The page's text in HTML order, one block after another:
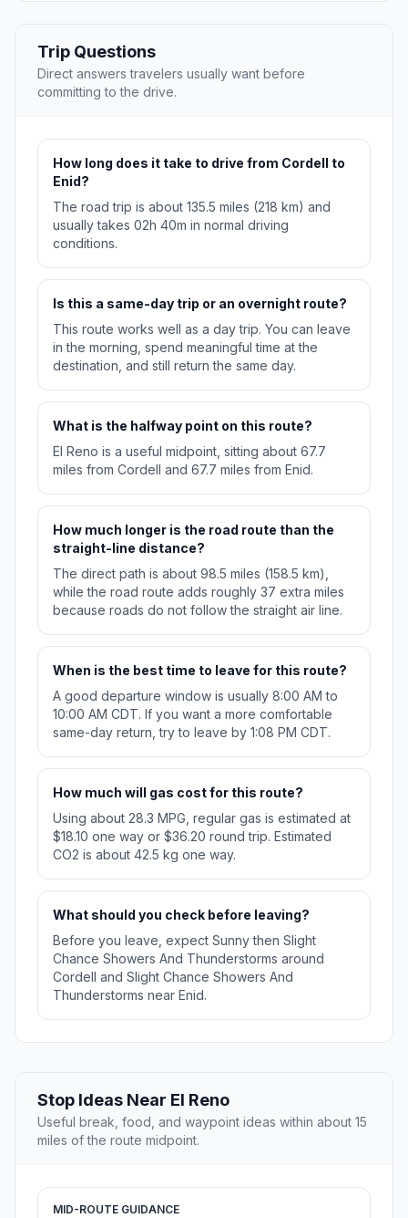
Trip Questions
Direct answers travelers usually want before
committing to the drive.
How long does it take to drive from Cordell to
Enid?
The road trip is about 135.5 miles (218 km) and
usually takes 02h 40m in normal driving
conditions.
Is this a same-day trip or an overnight route?
This route works well as a day trip. You can leave
in the morning, spend meaningful time at the
destination, and still return the same day.
What is the halfway point on this route?
El Reno is a useful midpoint, sitting about 67.7
miles from Cordell and 67.7 miles from Enid.
How much longer is the road route than the
straight-line distance?
The direct path is about 98.5 miles (158.5 km),
while the road route adds roughly 37 extra miles
because roads do not follow the straight air line.
When is the best time to leave for this route?
A good departure window is usually 8:00 AM to
10:00 AM CDT. If you want a more comfortable
same-day return, try to leave by 1:08 PM CDT.
How much will gas cost for this route?
Using about 28.3 MPG, regular gas is estimated at
$18.10 one way or $36.20 round trip. Estimated
CO2 is about 42.5 kg one way.
What should you check before leaving?
Before you leave, expect Sunny then Slight
Chance Showers And Thunderstorms around
Cordell and Slight Chance Showers And
Thunderstorms near Enid.
Stop Ideas Near El Reno
Useful break, food, and waypoint ideas within about 15
miles of the route midpoint.
MID-ROUTE GUIDANCE